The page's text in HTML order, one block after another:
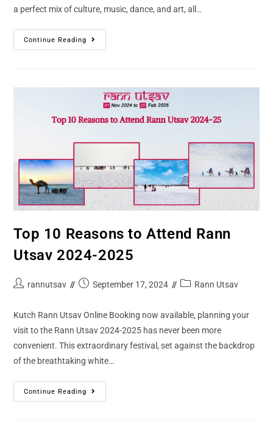
a perfect mix of culture, music, dance, and art, all…
Continue Reading
Top 10 Reasons to Attend Rann
Utsav 2024-2025
rannutsav September 17, 2024 Rann Utsav
Kutch Rann Utsav Online Booking now available, planning your
visit to the Rann Utsav 2024-2025 has never been more
convenient. This extraordinary festival, set against the backdrop
of the breathtaking white…
Continue Reading